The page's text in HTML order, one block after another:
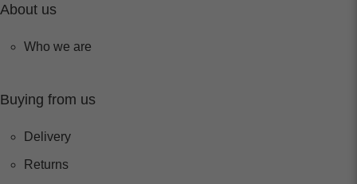
About us
Who we are
Buying from us
Delivery
Returns